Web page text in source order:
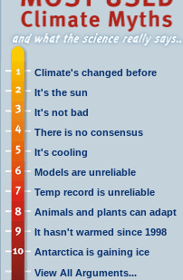
Climate's changed before
It's the sun
It's not bad
There is no consensus
It's cooling
Models are unreliable
Temp record is unreliable
Animals and plants can adapt
It hasn't warmed since 1998
Antarctica is gaining ice
View All Arguments...